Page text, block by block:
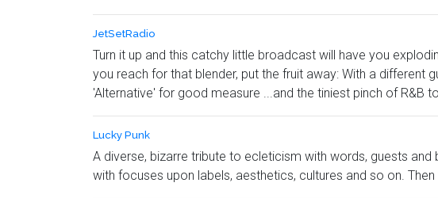
JetSetRadio
Turn it up and this catchy little broadcast will have you
you reach for that blender, put the fruit away: With a different
'Alternative' for good measure ...and the tiniest pinch of R&B
Lucky Punk
A diverse, bizarre tribute to ecleticism with words, guests
with focuses upon labels, aesthetics, cultures and so on.